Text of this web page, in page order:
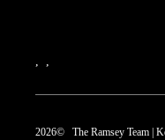
, ,
2026© The Ramsey Team |